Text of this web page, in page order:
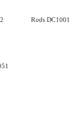
Rods DC1001